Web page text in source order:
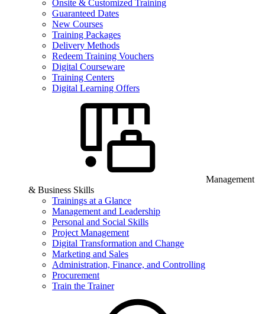
Onsite & Customized Training
Guaranteed Dates
New Courses
Training Packages
Delivery Methods
Redeem Training Vouchers
Digital Courseware
Training Centers
Digital Learning Offers
Management
& Business Skills
Trainings at a Glance
Management and Leadership
Personal and Social Skills
Project Management
Digital Transformation and Change
Marketing and Sales
Administration, Finance, and Controlling
Procurement
Train the Trainer